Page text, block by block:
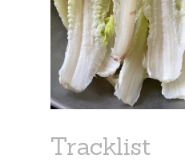
FILTER BY:
Tracklist